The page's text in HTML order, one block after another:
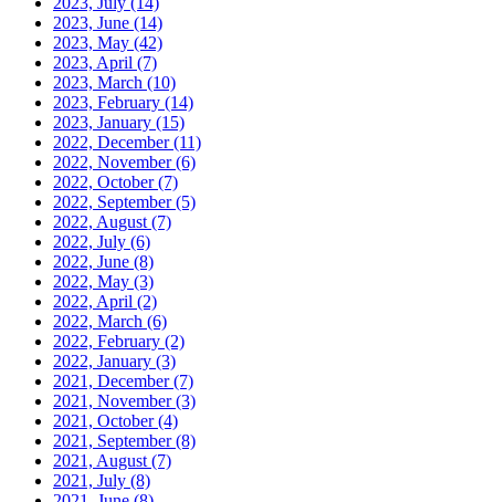
2023, June (14)
2023, May (42)
2023, April (7)
2023, March (10)
2023, February (14)
2023, January (15)
2022, December(11)
2022, November(6)
2022, October(7)
2022, September(5)
2022, August (7)
2022, July (6)
2022, June (8)
2022, May (3)
2022, April (2)
2022, March (6)
2022, February (2)
2022, January (3)
2021, December(7)
2021, November(3)
2021, October(4)
2021, September(8)
2021, August (7)
2021, July (8)